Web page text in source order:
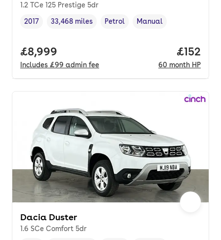
1.2 TCe 125 Prestige 5dr
Vehicle year,
2017
Mileage,
33,468 miles
Fuel type ,
Petrol
Transmission type
Manual
Full price.
£8,999
Includes £99 admin fee
Price
£152
60 month HP
Dacia Duster
1.6 SCe Comfort 5dr